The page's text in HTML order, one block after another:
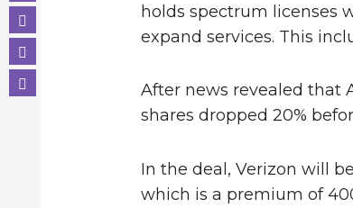
holds spectrum licenses
expand services. This
After news revealed that
shares dropped 20%
In the deal, Verizon will
which is a premium of